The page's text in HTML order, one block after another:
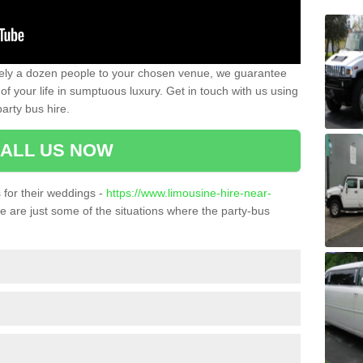
a dozen people to your chosen venue, we guarantee
your life in sumptuous luxury. Get in touch with us using
bus hire.
US NOW
their weddings - https://www.limousine-hire-near-
are just some of the situations where the party-bus